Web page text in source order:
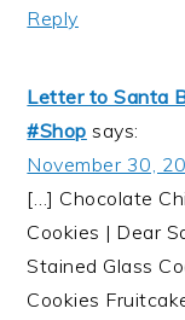
Reply
Letter to Santa
#Shop says:
November 30,
[…] Chocolate
Cookies | Dear
Stained Glass
Cookies